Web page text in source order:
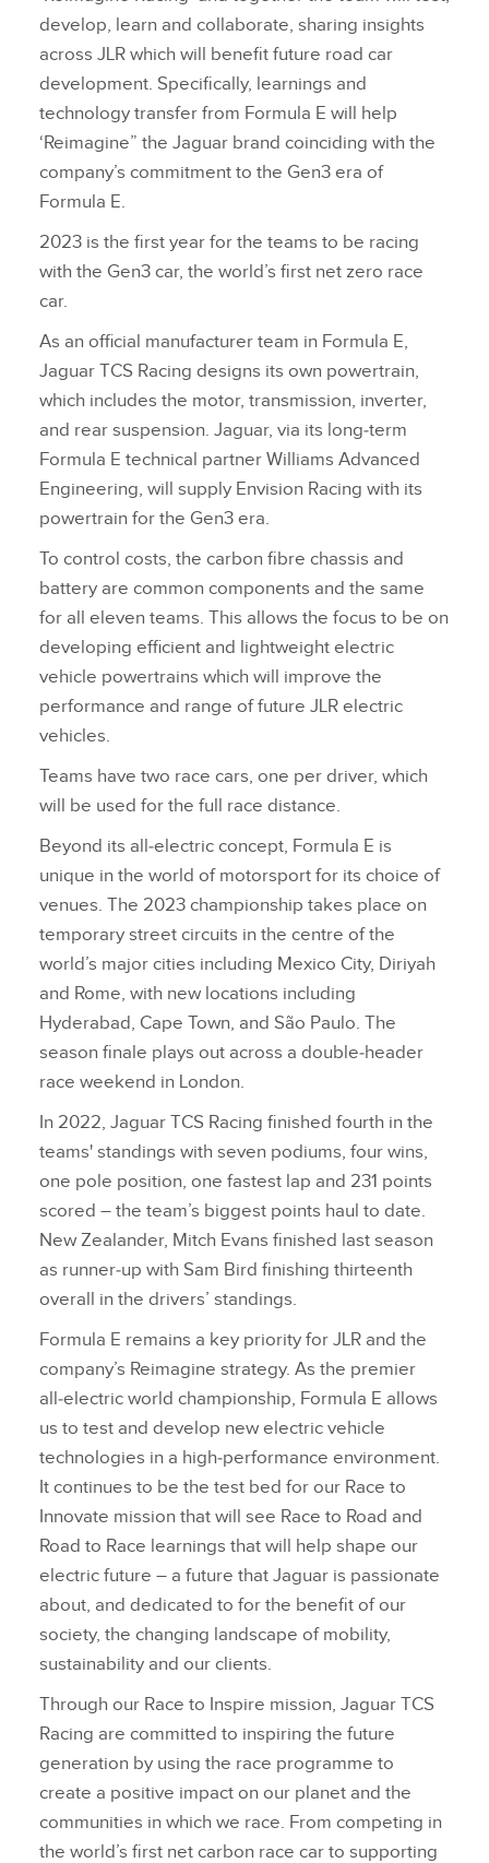
develop, learn and collaborate, sharing insights
across JLR which will benefit future road car
development. Specifically, learnings and
technology transfer from Formula E will help
‘Reimagine” the Jaguar brand coinciding with the
company’s commitment to the Gen3 era of
Formula E.
2023 is the first year for the teams to be racing
with the Gen3 car, the world’s first net zero race
car.
As an official manufacturer team in Formula E,
Jaguar TCS Racing designs its own powertrain,
which includes the motor, transmission, inverter,
and rear suspension. Jaguar, via its long‑term
Formula E technical partner Williams Advanced
Engineering, will supply Envision Racing with its
powertrain for the Gen3 era.
To control costs, the carbon fibre chassis and
battery are common components and the same
for all eleven teams. This allows the focus to be on
developing efficient and lightweight electric
vehicle powertrains which will improve the
performance and range of future JLR electric
vehicles.
Teams have two race cars, one per driver, which
will be used for the full race distance.
Beyond its all‑electric concept, Formula E is
unique in the world of motorsport for its choice of
venues. The 2023 championship takes place on
temporary street circuits in the centre of the
world’s major cities including Mexico City, Diriyah
and Rome, with new locations including
Hyderabad, Cape Town, and São Paulo. The
season finale plays out across a double‑header
race weekend in London.
In 2022, Jaguar TCS Racing finished fourth in the
teams' standings with seven podiums, four wins,
one pole position, one fastest lap and 231 points
scored – the team’s biggest points haul to date.
New Zealander, Mitch Evans finished last season
as runner‑up with Sam Bird finishing thirteenth
overall in the drivers’ standings.
Formula E remains a key priority for JLR and the
company’s Reimagine strategy. As the premier
all‑electric world championship, Formula E allows
us to test and develop new electric vehicle
technologies in a high‑performance environment.
It continues to be the test bed for our Race to
Innovate mission that will see Race to Road and
Road to Race learnings that will help shape our
electric future – a future that Jaguar is passionate
about, and dedicated to for the benefit of our
society, the changing landscape of mobility,
sustainability and our clients.
Through our Race to Inspire mission, Jaguar TCS
Racing are committed to inspiring the future
generation by using the race programme to
create a positive impact on our planet and the
communities in which we race. From competing in
the world’s first net carbon race car to supporting